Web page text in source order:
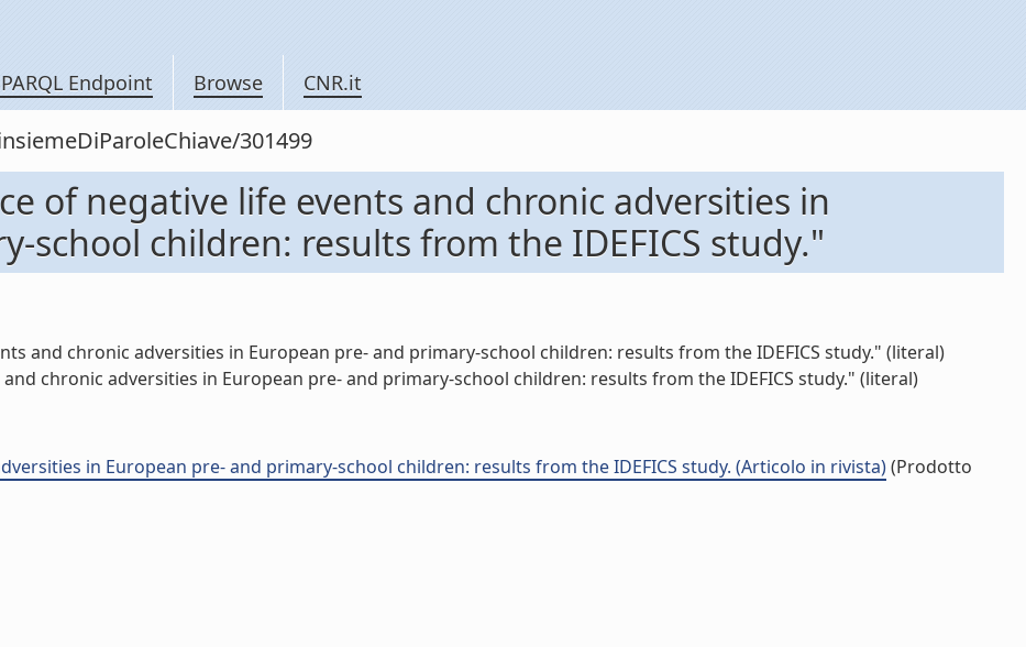
Endpoint Browse CNR.it
301499
of negative life events and chronic adversities in
school children: results from the IDEFICS study."
and chronic adversities in European pre- and primary-school children: results from the IDEFICS study." (literal)
chronic adversities in European pre- and primary-school children: results from the IDEFICS study." (literal)
in European pre- and primary-school children: results from the IDEFICS study. (Articolo in rivista)(Prodotto